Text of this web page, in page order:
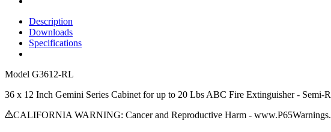
Description
Downloads
Specifications
Model G3612-RL
36 x 12 Inch Gemini Series Cabinet for up to 20 Lbs ABC Fire Extinguisher - Semi-
CALIFORNIA WARNING: Cancer and Reproductive Harm -